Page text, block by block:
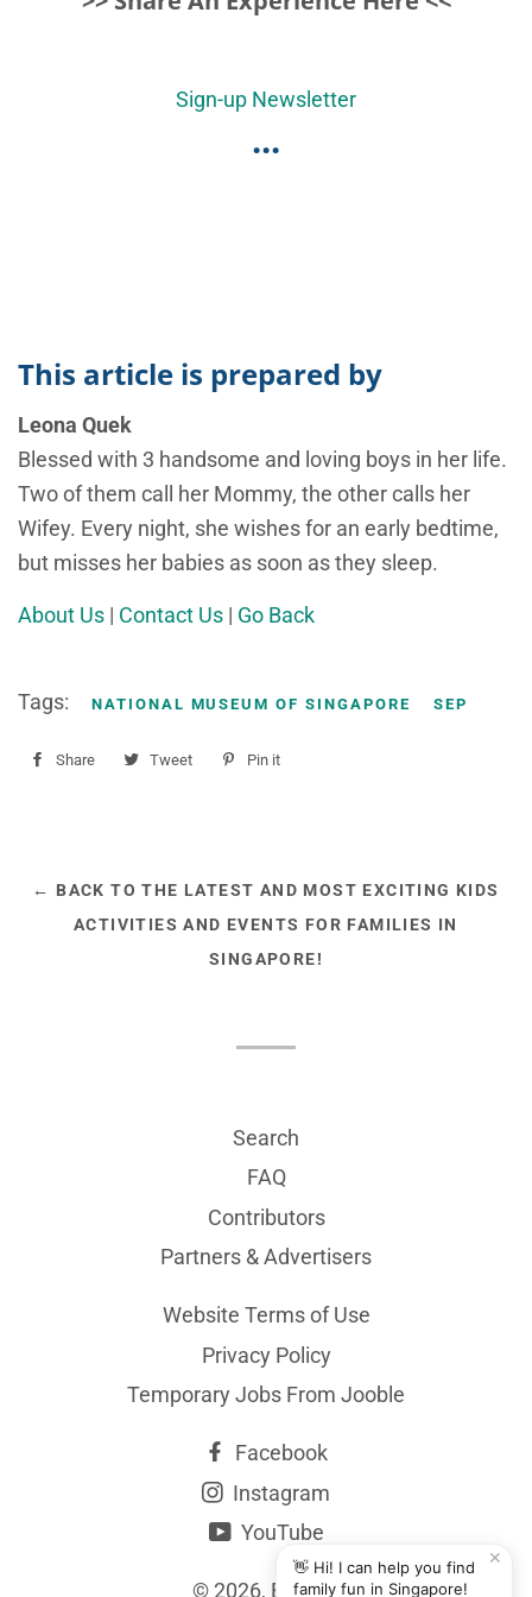
Sign-up Newsletter
...
This article is prepared by
Leona Quek
Blessed with 3 handsome and loving boys in her life.
Two of them call her Mommy, the other calls her
Wifey. Every night, she wishes for an early bedtime,
but misses her babies as soon as they sleep.
About Us | Contact Us | Go Back
Tags: NATIONAL MUSEUM OF SINGAPORE SEP
Share
Share Tweet
Tweet Pin it
← BACK TO THE LATEST AND MOST EXCITING KIDS
ACTIVITIES AND EVENTS FOR FAMILIES IN
SINGAPORE!
Search
FAQ
Contributors
Partners & Advertisers
Website Terms of Use
Privacy Policy
Temporary Jobs From Jooble
Facebook
Instagram
YouTube
© 2026, BYKidO
✕
👋 Hi! I can help you find
family fun in Singapore!